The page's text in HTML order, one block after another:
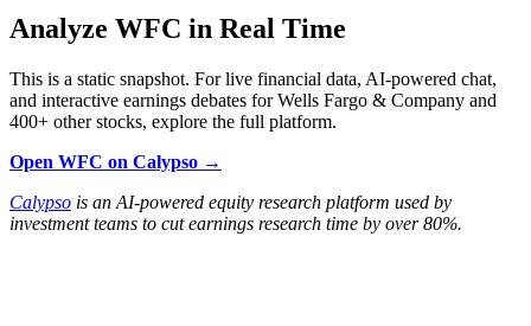
Analyze WFC in Real Time
This is a static snapshot. For live financial data, AI-powered chat,
and interactive earnings debates for Wells Fargo & Company and
400+ other stocks, explore the full platform.
Open WFC on Calypso →
Calypso is an AI-powered equity research platform used by
investment teams to cut earnings research time by over 80%.